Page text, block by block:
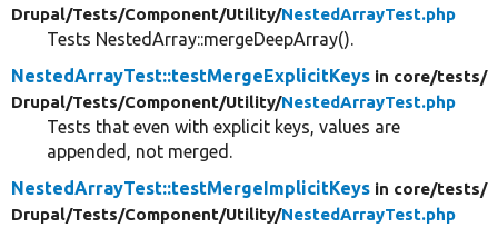
Drupal/Tests/Component/Utility/NestedArrayTest.php
Tests NestedArray::mergeDeepArray().
NestedArrayTest::testMergeExplicitKeys in core/tests/
Drupal/Tests/Component/Utility/NestedArrayTest.php
Tests that even with explicit keys, values are
appended, not merged.
NestedArrayTest::testMergeImplicitKeys in core/tests/
Drupal/Tests/Component/Utility/NestedArrayTest.php